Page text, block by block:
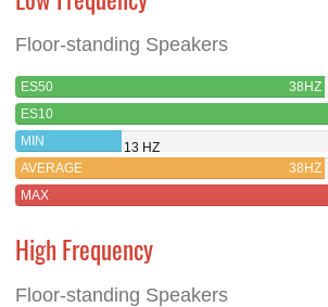
Floor-standing Speakers
ES50
38HZ
ES10
MIN
13 HZ
AVERAGE
38HZ
MAX
High Frequency
Floor-standing Speakers